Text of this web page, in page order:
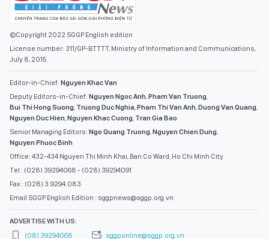
©Copyright 2022 SGGP English edition
License number: 311/GP-BTTTT, Ministry of Information and Communications,
July 8, 2015
Editor-in-Chief: Nguyen Khac Van
Deputy Editors-in-Chief: Nguyen Ngoc Anh,Pham Van Truong,
Bui Thi Hong Suong, Truong Duc Nghia,Pham Thi Van Anh,Duong Van Quang,
Nguyen Duc Hien,Nguyen Khac Cuong, Tran Gia Bao
Senior Managing Editors: Ngo Quang Truong,Nguyen Chien Dung,
Nguyen Phuoc Binh
Office: 432-434 Nguyen Thi Minh Khai, Ban Co Ward, Ho Chi Minh City
Tel : (028) 39294068 - (028) 39294091
Fax : (028) 3.9294.083
Email SGGP English Edition : sggpnews@sggp.org.vn
ADVERTISE WITH US:
(08) 39294068
sggponline@sggp.org.vn